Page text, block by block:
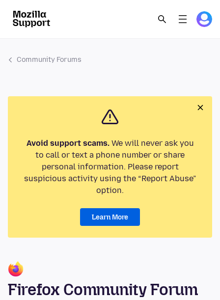
Community Forums
Avoid support scams.We will never ask you
to call or text a phone number or share
personal information. Please report
suspicious activity using the “Report Abuse”
option.
Learn More
Firefox Community Forum